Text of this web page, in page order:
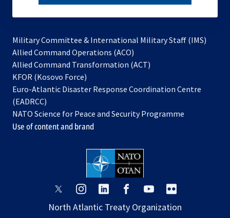
Military Committee & International Military Staff (IMS)
Allied Command Operations (ACO)
in
new
Allied Command Transformation (ACT)
a
tab
KFOR (Kosovo Force)
in
new
tab
Euro-Atlantic Disaster Response Coordination Centre
(EADRCC)
NATO Science for Peace and Security Programme
Use of content and brand
opens
a
opens
a
opens
a
opens
a
opens
a
a
North Atlantic Treaty Organization